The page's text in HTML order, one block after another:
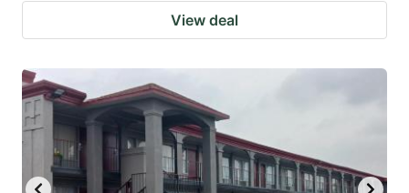
View deal